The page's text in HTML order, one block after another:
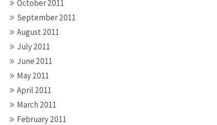
October 2011
September 2011
August 2011
July 2011
June 2011
May 2011
April 2011
March 2011
February 2011